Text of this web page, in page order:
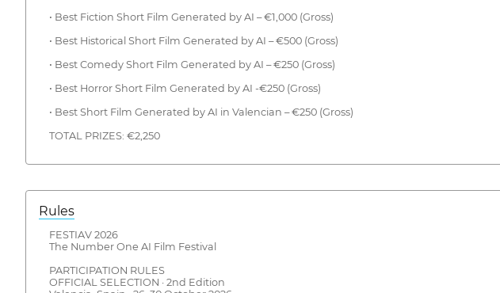
• Best Fiction Short Film Generated by AI – €1,000 (Gross)
• Best Historical Short Film Generated by AI – €500 (Gross)
• Best Comedy Short Film Generated by AI – €250 (Gross)
• Best Horror Short Film Generated by AI -€250 (Gross)
• Best Short Film Generated by AI in Valencian – €250 (Gross)
TOTAL PRIZES: €2,250
Rules
FESTIAV 2026
The Number One AI Film Festival
PARTICIPATION RULES
OFFICIAL SELECTION · 2nd Edition